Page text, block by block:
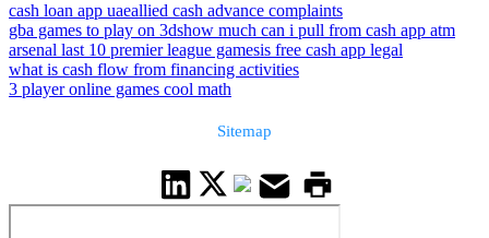
cash loan app uaeallied cash advance complaints
gba games to play on 3dshow much can i pull from cash app atm
arsenal last 10 premier league gamesis free cash app legal
what is cash flow from financing activities
3 player online games cool math
Sitemap